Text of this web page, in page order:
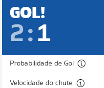
GOL!
2 : 1
Probabilidade de Gol
Velocidade do chute